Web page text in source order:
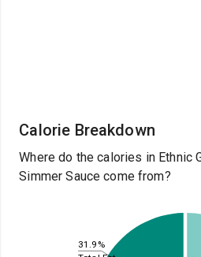
Calorie Breakdown
Where do the calories in Ethnic
Simmer Sauce come from?
31.9%